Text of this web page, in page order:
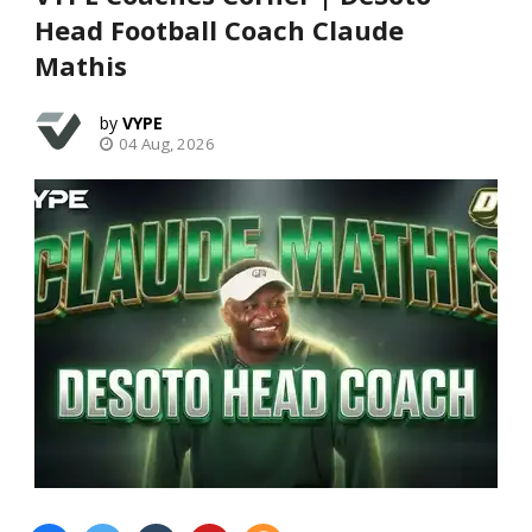
Head Football Coach Claude
Mathis
VYPE
04 Aug, 2026